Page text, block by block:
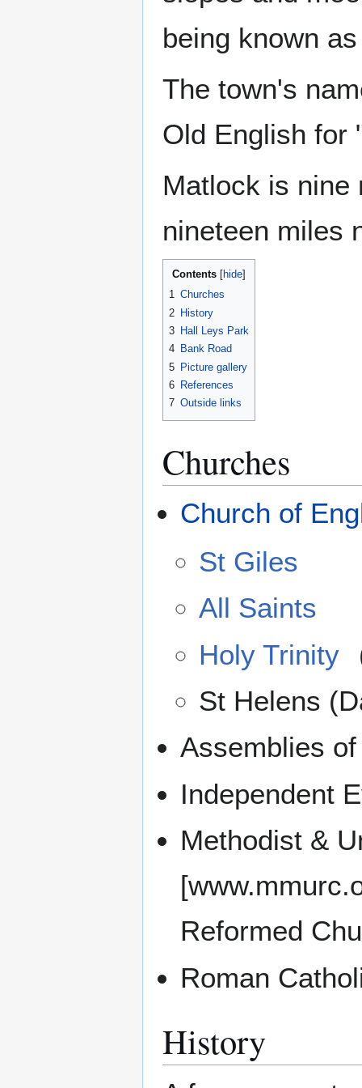
being known
The town's
Old English for
Matlock is
nineteen miles
Contents
1 Churches
2 History
3 Hall Leys Park
4 Bank Road
5 Picture gallery
6 References
7 Outside links
Churches
Church of
St Giles
All Saints
Holy Trinity
St Helens
Assemblies
Independent
Methodist &
Reformed
Roman
History